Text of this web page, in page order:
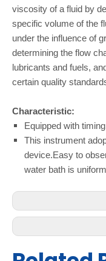
viscosity of a fluid by
specific volume of the
under the influence of
determining the flow
lubricants and fuels,
certain quality
Characteristic:
Equipped with
This instrument
device.Easy to
water bath is